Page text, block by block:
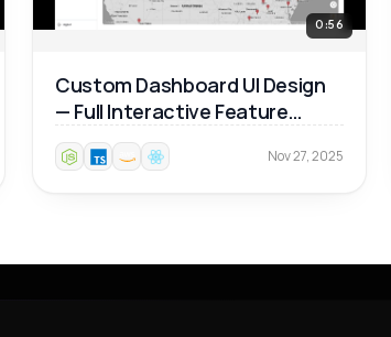
0:56
Custom Dashboard UI Design
— Full Interactive Feature
Walkthrough 🚀
Nov 27, 2025